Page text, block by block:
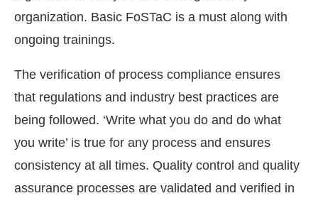
organization. Basic FoSTaC is a must along with
ongoing trainings.
The verification of process compliance ensures
that regulations and industry best practices are
being followed. ‘Write what you do and do what
you write’ is true for any process and ensures
consistency at all times. Quality control and quality
assurance processes are validated and verified in